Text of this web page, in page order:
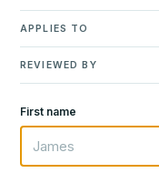
APPLIES TO
REVIEWED BY
First name